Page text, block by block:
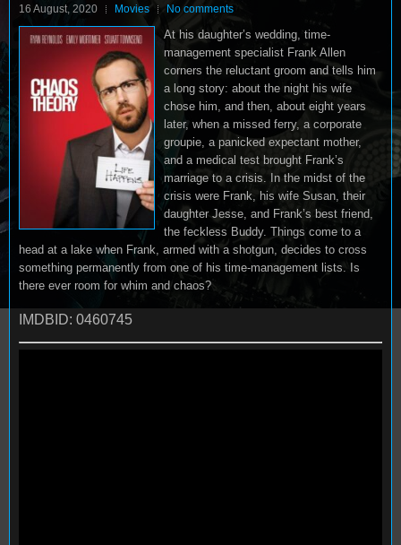
16 August, 2020 Movies No comments
At his daughter’s wedding, time-
management specialist Frank Allen
corners the reluctant groom and tells him
a long story: about the night his wife
chose him, and then, about eight years
later, when a missed ferry, a corporate
groupie, a panicked expectant mother,
and a medical test brought Frank’s
marriage to a crisis. In the midst of the
crisis were Frank, his wife Susan, their
daughter Jesse, and Frank’s best friend,
the feckless Buddy. Things come to a
head at a lake when Frank, armed with a shotgun, decides to cross
something permanently from one of his time-management lists. Is
there ever room for whim and chaos?
IMDBID: 0460745